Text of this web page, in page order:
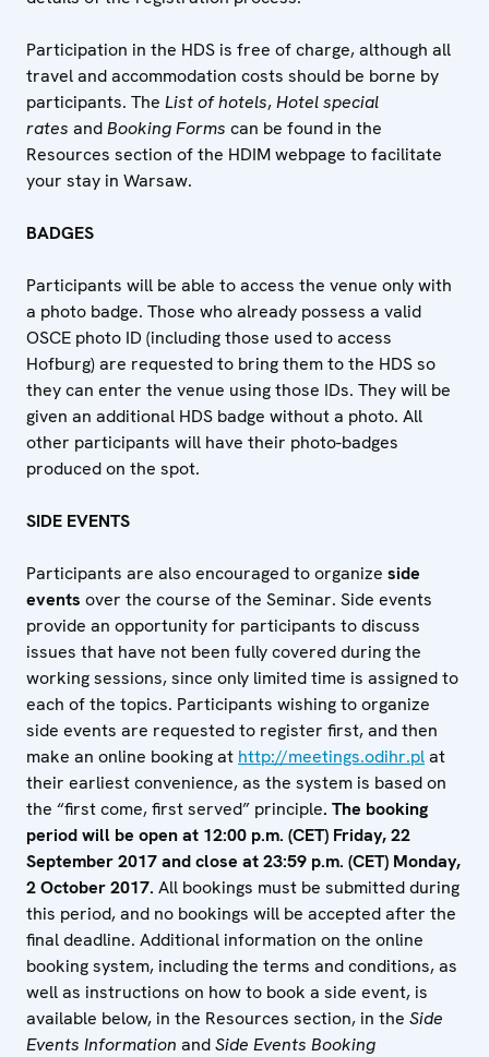
Participation in the HDS is free of charge, although all
travel and accommodation costs should be borne by
participants. The List of hotels,Hotel special
rates andBooking Forms can be found in the
Resources section of the HDIM webpage to facilitate
your stay in Warsaw.
BADGES
Participants will be able to access the venue only with
a photo badge. Those who already possess a valid
OSCE photo ID (including those used to access
Hofburg) are requested to bring them to the HDS so
they can enter the venue using those IDs. They will be
given an additional HDS badge without a photo. All
other participants will have their photo-badges
produced on the spot.
SIDE EVENTS
Participants are also encouraged to organize side
events over the course of the Seminar. Side events
provide an opportunity for participants to discuss
issues that have not been fully covered during the
working sessions, since only limited time is assigned to
each of the topics. Participants wishing to organize
side events are requested to register first, and then
make an online booking at http://meetings.odihr.plat
their earliest convenience, as the system is based on
the “first come, first served” principle. The booking
period will be open at 12:00 p.m. (CET) Friday, 22
September 2017 and close at 23:59 p.m. (CET) Monday,
2 October 2017. All bookings must be submitted during
this period, and no bookings will be accepted after the
final deadline. Additional information on the online
booking system, including the terms and conditions, as
well as instructions on how to book a side event, is
available below, in the Resources section, in the Side
Events Information andSide Events Booking